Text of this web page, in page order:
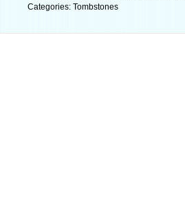
Categories: Tombstones